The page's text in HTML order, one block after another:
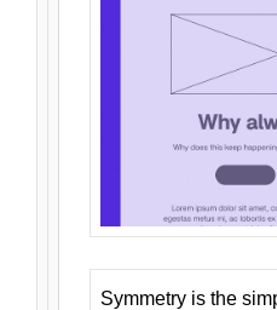
Symmetry is the